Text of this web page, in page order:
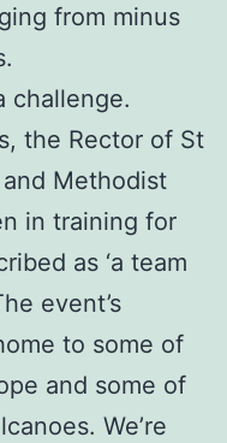
from minus
challenge.
the Rector of St
and Methodist
in training for
as ‘a team
event’s
to some of
and some of
We’re